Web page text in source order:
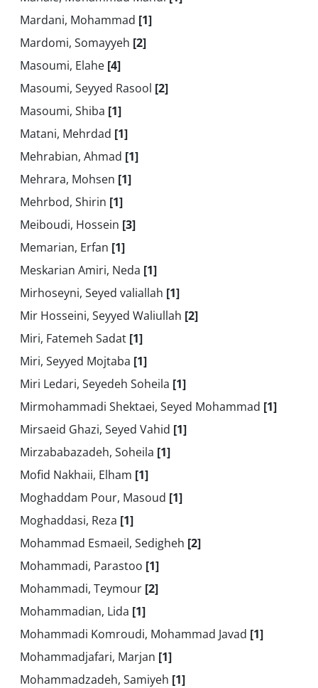
Mardani, Mohammad [1]
Mardomi, Somayyeh [2]
Masoumi, Elahe [4]
Masoumi, Seyyed Rasool [2]
Masoumi, Shiba [1]
Matani, Mehrdad [1]
Mehrabian, Ahmad [1]
Mehrara, Mohsen [1]
Mehrbod, Shirin [1]
Meiboudi, Hossein [3]
Memarian, Erfan [1]
Meskarian Amiri, Neda [1]
Mirhoseyni, Seyed valiallah [1]
Mir Hosseini, Seyyed Waliullah [2]
Miri, Fatemeh Sadat [1]
Miri, Seyyed Mojtaba [1]
Miri Ledari, Seyedeh Soheila [1]
Mirmohammadi Shektaei, Seyed Mohammad [1]
Mirsaeid Ghazi, Seyed Vahid [1]
Mirzababazadeh, Soheila [1]
Mofid Nakhaii, Elham [1]
Moghaddam Pour, Masoud [1]
Moghaddasi, Reza [1]
Mohammad Esmaeil, Sedigheh [2]
Mohammadi, Parastoo [1]
Mohammadi, Teymour [2]
Mohammadian, Lida [1]
Mohammadi Komroudi, Mohammad Javad [1]
Mohammadjafari, Marjan [1]
Mohammadzadeh, Samiyeh [1]